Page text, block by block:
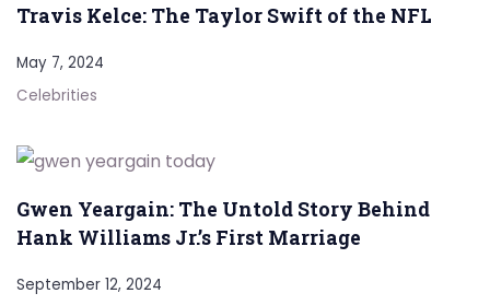
Travis Kelce: The Taylor Swift of the NFL
May 7, 2024
Celebrities
Gwen Yeargain: The Untold Story Behind
Hank Williams Jr.’s First Marriage
September 12, 2024